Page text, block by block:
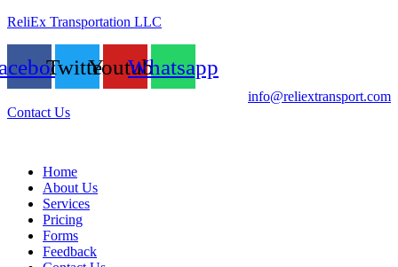
ReliEx Transportation LLC
TwitterYoutubeWhatsapp
info@reliextransport.com
Contact Us
Home
About Us
Services
Pricing
Forms
Feedback